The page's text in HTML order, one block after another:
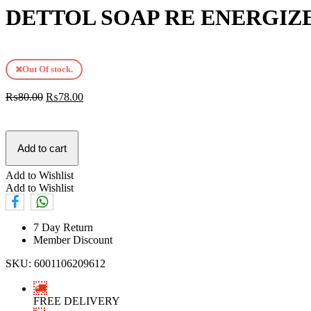
DETTOL SOAP RE
Out Of stock.
₨80.00 ₨78.00
Add to cart
Add to Wishlist
Add to Wishlist
7 Day Return
Member Discount
SKU: 6001106209612
FREE DELIVERY